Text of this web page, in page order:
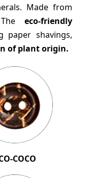
Made from
eco-friendly
paper shavings,
of plant origin.
COCO